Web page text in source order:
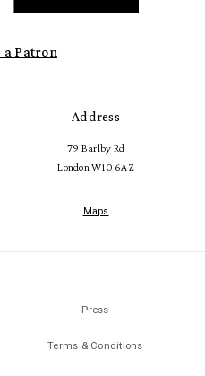
a Patron
Address
79 Barlby Rd
London W10 6AZ
Maps
Press
Terms & Conditions